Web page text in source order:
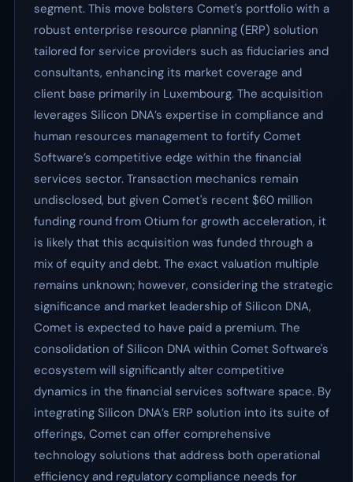
segment. This move bolsters Comet's portfolio with a
robust enterprise resource planning (ERP) solution
tailored for service providers such as fiduciaries and
consultants, enhancing its market coverage and
client base primarily in Luxembourg. The acquisition
leverages Silicon DNA’s expertise in compliance and
human resources management to fortify Comet
Software’s competitive edge within the financial
services sector. Transaction mechanics remain
undisclosed, but given Comet's recent $60 million
funding round from Otium for growth acceleration, it
is likely that this acquisition was funded through a
mix of equity and debt. The exact valuation multiple
remains unknown; however, considering the strategic
significance and market leadership of Silicon DNA,
Comet is expected to have paid a premium. The
consolidation of Silicon DNA within Comet Software's
ecosystem will significantly alter competitive
dynamics in the financial services software space. By
integrating Silicon DNA’s ERP solution into its suite of
offerings, Comet can offer comprehensive
technology solutions that address both operational
efficiency and regulatory compliance needs for